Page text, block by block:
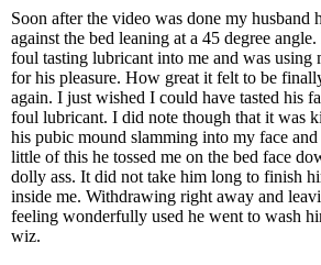
Soon after the video was done my husband
against the bed leaning at a 45 degree
foul tasting lubricant into me and was
for his pleasure. How great it felt to be
again. I just wished I could have tasted his
foul lubricant. I did note though that it was
his pubic mound slamming into my face
little of this he tossed me on the bed face
dolly ass. It did not take him long to finish
inside me. Withdrawing right away and
feeling wonderfully used he went to wash
wiz.